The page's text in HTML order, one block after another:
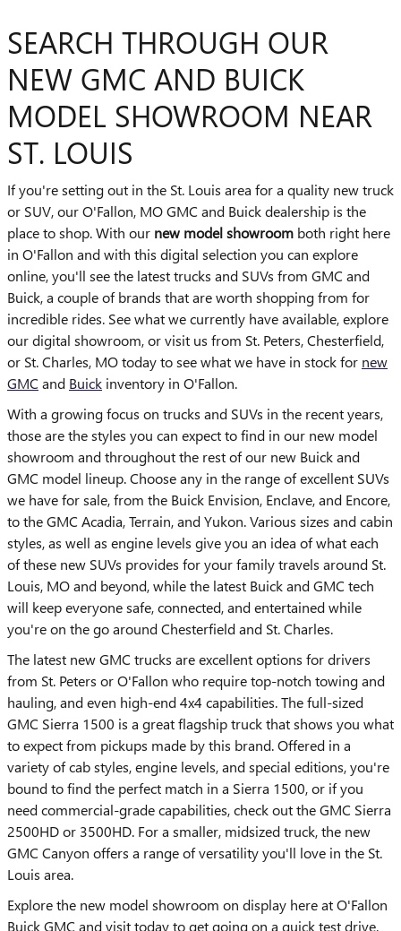
SEARCH THROUGH OUR
NEW GMC AND BUICK
MODEL SHOWROOM NEAR
ST. LOUIS
If you're setting out in the St. Louis area for a quality new truck
or SUV, our O'Fallon, MO GMC and Buick dealership is the
place to shop. With our new model showroom both right here
in O'Fallon and with this digital selection you can explore
online, you'll see the latest trucks and SUVs from GMC and
Buick, a couple of brands that are worth shopping from for
incredible rides. See what we currently have available, explore
our digital showroom, or visit us from St. Peters, Chesterfield,
or St. Charles, MO today to see what we have in stock for new
GMC and Buick inventory in O'Fallon.
With a growing focus on trucks and SUVs in the recent years,
those are the styles you can expect to find in our new model
showroom and throughout the rest of our new Buick and
GMC model lineup. Choose any in the range of excellent SUVs
we have for sale, from the Buick Envision, Enclave, and Encore,
to the GMC Acadia, Terrain, and Yukon. Various sizes and cabin
styles, as well as engine levels give you an idea of what each
of these new SUVs provides for your family travels around St.
Louis, MO and beyond, while the latest Buick and GMC tech
will keep everyone safe, connected, and entertained while
you're on the go around Chesterfield and St. Charles.
The latest new GMC trucks are excellent options for drivers
from St. Peters or O'Fallon who require top-notch towing and
hauling, and even high-end 4x4 capabilities. The full-sized
GMC Sierra 1500 is a great flagship truck that shows you what
to expect from pickups made by this brand. Offered in a
variety of cab styles, engine levels, and special editions, you're
bound to find the perfect match in a Sierra 1500, or if you
need commercial-grade capabilities, check out the GMC Sierra
2500HD or 3500HD. For a smaller, midsized truck, the new
GMC Canyon offers a range of versatility you'll love in the St.
Louis area.
Explore the new model showroom on display here at O'Fallon
Buick GMC and visit today to get going on a quick test drive.